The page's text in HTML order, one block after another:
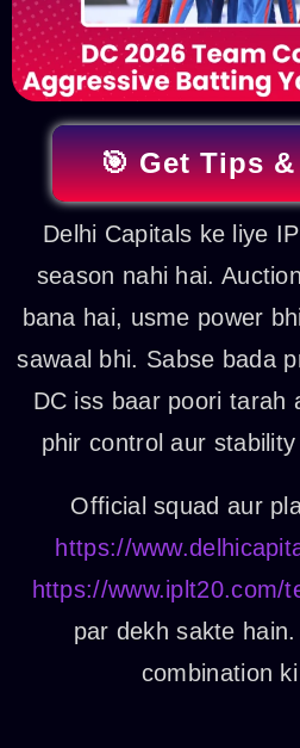
🎯 Get Tips
Delhi Capitals ke liye
season nahi hai.
bana hai, usme power
sawaal bhi. Sabse bada
DC iss baar poori tarah
phir control aur
Official squad aur
https://
https://www.iplt20.com/
par dekh sakte
combination